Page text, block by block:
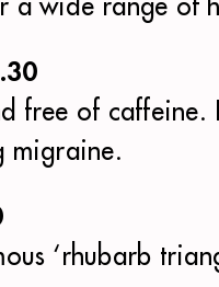
free of
migraine.
‘rhubarb